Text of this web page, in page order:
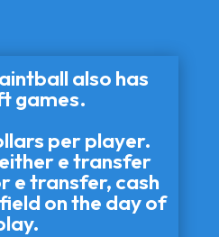
also has
games.
per player.
e transfer
e transfer, cash
on the day of